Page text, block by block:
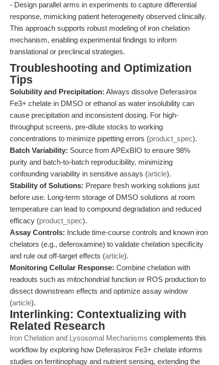
- Design parallel arms in experiments to capture differential
response, mimicking patient heterogeneity observed clinically.
This approach supports robust modeling of iron chelation
mechanism, enabling experimental findings to inform
translational or preclinical strategies.
Troubleshooting and Optimization
Tips
Solubility and Precipitation: Always dissolve Deferasirox
Fe3+ chelate in DMSO or ethanol as water insolubility can
cause precipitation and inconsistent dosing. For high-
throughput screens, pre-dilute stocks to working
concentrations to minimize pipetting errors (product_spec).
Batch Variability: Source from APExBIO to ensure 98%
purity and batch-to-batch reproducibility, minimizing
confounding variability in sensitive assays (article).
Stability of Solutions: Prepare fresh working solutions just
before use. Long-term storage of DMSO solutions at room
temperature can lead to compound degradation and reduced
efficacy (product_spec).
Assay Controls: Include time-course controls and known iron
chelators (e.g., deferoxamine) to validate chelation specificity
and rule out off-target effects (article).
Monitoring Cellular Response: Combine chelation with
readouts such as mitochondrial function or ROS production to
dissect downstream effects and optimize assay window
(article).
Interlinking: Contextualizing with
Related Research
Iron Chelation and Lysosomal Mechanisms complements this
workflow by exploring how Deferasirox Fe3+ chelate informs
studies on ferritinophagy and nutrient sensing, extending the